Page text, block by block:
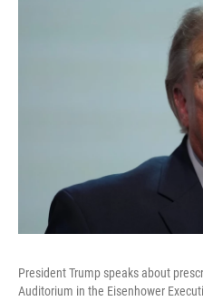
President Trump speaks about
Auditorium in the Eisenhower